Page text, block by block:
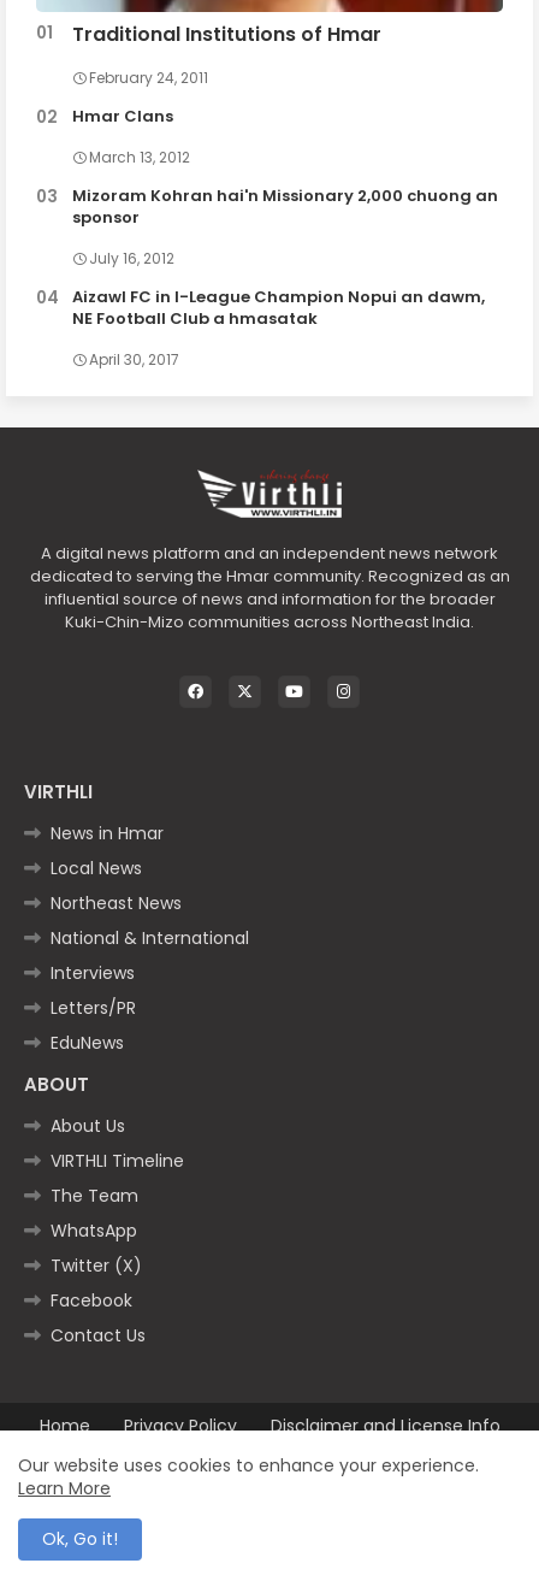
Traditional Institutions of Hmar
February 24, 2011
Hmar Clans
March 13, 2012
Mizoram Kohran hai'n Missionary 2,000 chuong an
sponsor
July 16, 2012
Aizawl FC in I-League Champion Nopui an dawm,
NE Football Club a hmasatak
April 30, 2017
A digital news platform and an independent news network
dedicated to serving the Hmar community. Recognized as an
influential source of news and information for the broader
Kuki-Chin-Mizo communities across Northeast India.
VIRTHLI
News in Hmar
Local News
Northeast News
National & International
Interviews
Letters/PR
EduNews
ABOUT
About Us
VIRTHLI Timeline
The Team
WhatsApp
Twitter (X)
Facebook
Contact Us
Home Privacy Policy
Disclaimer and License Info
Contact us
Our website uses cookies to enhance your experience.
Learn More
Ok, Go it!